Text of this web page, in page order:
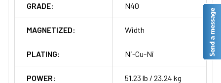
GRADE: N40
MAGNETIZED: Width
PLATING: Ni-Cu-Ni
POWER: 51.23 lb / 23.24 kg